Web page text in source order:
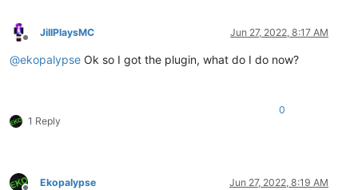
Offline
JillPlaysMC Jun 27, 2022, 8:17 AM
@ekopalypse Ok so I got the plugin, what do I do now?
1 Reply
0
Ekopalypse Jun 27, 2022, 8:19 AM